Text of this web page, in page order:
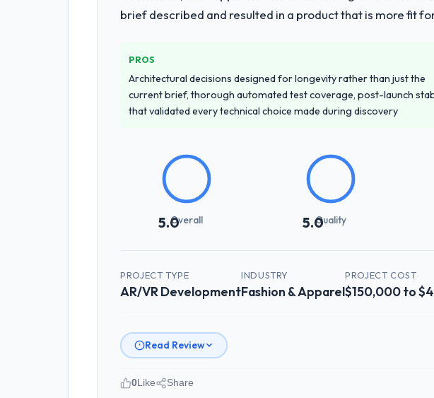
brief described and resulted in a product that is more fit
PROS
Architectural decisions designed for longevity rather than just the
current brief, thorough automated test coverage, post-launch
that validated every technical choice made during discovery
5.0Overall 5.0Quality
PROJECT TYPE
AR/VR Development
INDUSTRY
Fashion & Apparel
PROJECT COST
$150,000 to
Read Review
0Like Share